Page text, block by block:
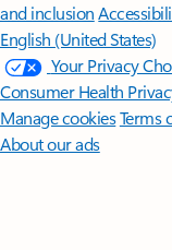
and inclusion
English (United States)
Your Privacy
Consumer Health
Manage cookiesTerms
About our ads